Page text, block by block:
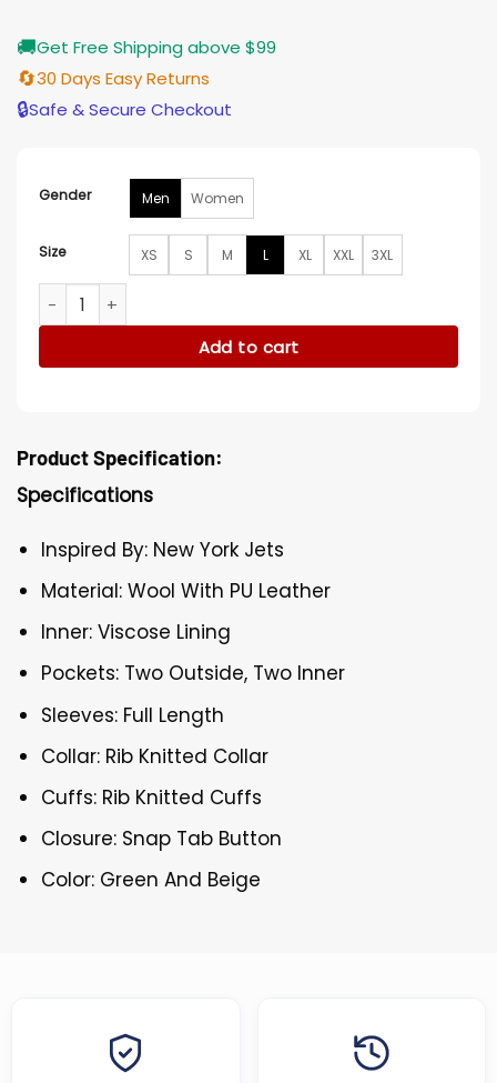
🚚Get Free Shipping above $99
🔄30 Days Easy Returns
🔒Safe & Secure Checkout
Gender Men Women
Size XS S M L XL XXL 3XL
New York Jets Green and Beige Varsity Jacket quantity
Add to cart
Product Specification:
Specifications
Inspired By: New York Jets
Material: Wool With PU Leather
Inner: Viscose Lining
Pockets: Two Outside, Two Inner
Sleeves: Full Length
Collar: Rib Knitted Collar
Cuffs: Rib Knitted Cuffs
Closure: Snap Tab Button
Color: Green And Beige